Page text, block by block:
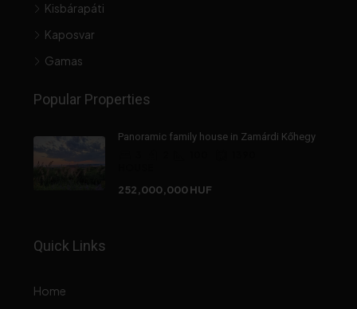
Kisbárapáti
Kaposvar
Gamas
Popular Properties
Panoramic family house in Zamárdi Kőhegy
252,000,000 HUF
Quick Links
Home